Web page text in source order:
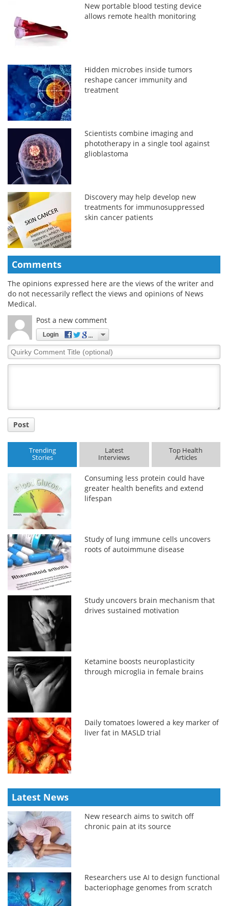
New portable blood testing device
allows remote health monitoring
Hidden microbes inside tumors
reshape cancer immunity and
treatment
Scientists combine imaging and
phototherapy in a single tool against
glioblastoma
Discovery may help develop new
treatments for immunosuppressed
skin cancer patients
Comments
The opinions expressed here are the views of the writer and
do not necessarily reflect the views and opinions of News
Medical.
Post a new comment
Login
Quirky
Comment
Post
Trending
Stories
Latest
Interviews
Top Health
Articles
Consuming less protein could have
greater health benefits and extend
lifespan
Study of lung immune cells uncovers
roots of autoimmune disease
Study uncovers brain mechanism that
drives sustained motivation
Ketamine boosts neuroplasticity
through microglia in female brains
Daily tomatoes lowered a key marker of
liver fat in MASLD trial
Latest News
New research aims to switch off
chronic pain at its source
Researchers use AI to design functional
bacteriophage genomes from scratch